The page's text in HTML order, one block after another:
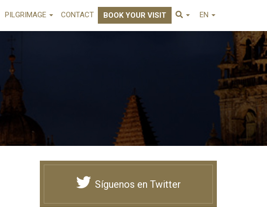
PILGRIMAGE CONTACT BOOK YOUR VISIT EN
Síguenos en Twitter